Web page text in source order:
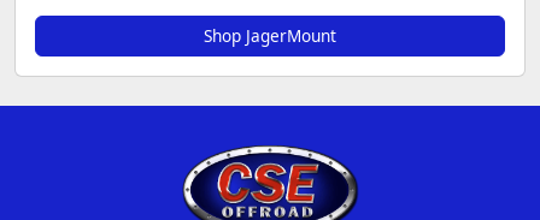
Shop JagerMount